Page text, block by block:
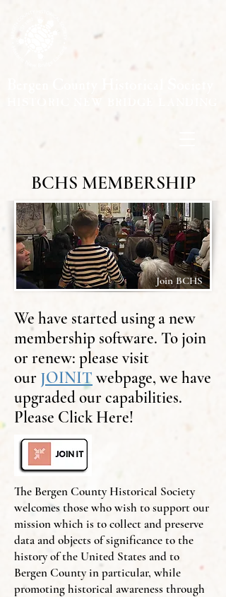
BCHS MEMBERSHIP
Join BCHS
We have started using a new
membership software. To join
or renew: please visit
our JOINIT webpage, we have
upgraded our capabilities.
Please Click Here!
The Bergen County Historical Society
welcomes those who wish to support our
mission which is to collect and preserve
data and objects of significance to the
history of the United States and to
Bergen County in particular, while
promoting historical awareness through